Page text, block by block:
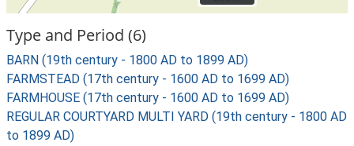
Type and Period (6)
BARN (19th century - 1800 AD to 1899 AD)
FARMSTEAD (17th century - 1600 AD to 1699 AD)
FARMHOUSE (17th century - 1600 AD to 1699 AD)
REGULAR COURTYARD MULTI YARD (19th century - 1800 AD
to 1899 AD)